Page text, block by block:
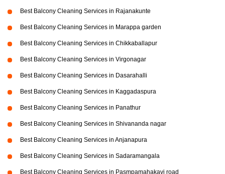
Best Balcony Cleaning Services in Rajanakunte
Best Balcony Cleaning Services in Marappa garden
Best Balcony Cleaning Services in Chikkaballapur
Best Balcony Cleaning Services in Virgonagar
Best Balcony Cleaning Services in Dasarahalli
Best Balcony Cleaning Services in Kaggadaspura
Best Balcony Cleaning Services in Panathur
Best Balcony Cleaning Services in Shivananda nagar
Best Balcony Cleaning Services in Anjanapura
Best Balcony Cleaning Services in Sadaramangala
Best Balcony Cleaning Services in Pasmpamahakavi road